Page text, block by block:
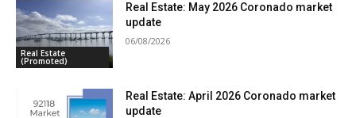
Real Estate
(Promoted)
Real Estate: May 2026 Coronado market
update
06/08/2026
Real Estate: April 2026 Coronado market
update